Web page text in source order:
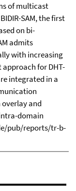
of multicast
SAM, the first
on bi-
admits
with increasing
approach for DHT-
integrated in a
and
domain
pub/reports/tr-b-